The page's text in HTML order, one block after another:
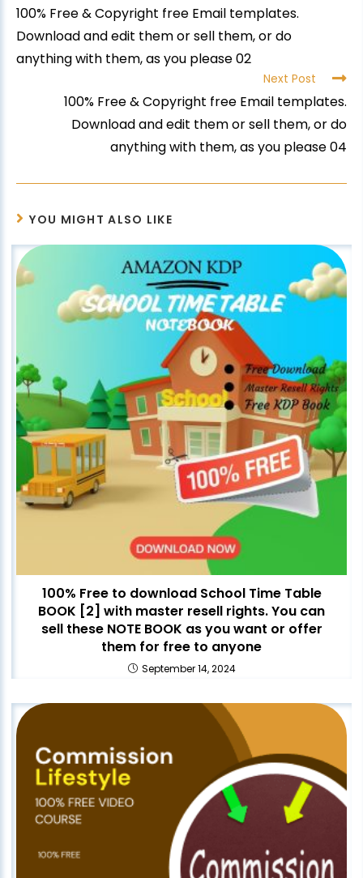
100% Free & Copyright free Email templates.
Download and edit them or sell them, or do
anything with them, as you please 02
Next Post
100% Free & Copyright free Email templates.
Download and edit them or sell them, or do
anything with them, as you please 04
YOU MIGHT ALSO LIKE
100% Free to download School Time Table
BOOK [2] with master resell rights. You can
sell these NOTE BOOK as you want or offer
them for free to anyone
September 14, 2024